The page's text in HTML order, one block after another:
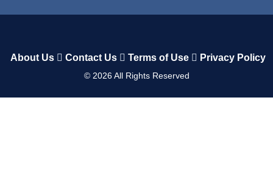
About Us Contact Us Terms of Use Privacy Policy
© 2026All Rights Reserved